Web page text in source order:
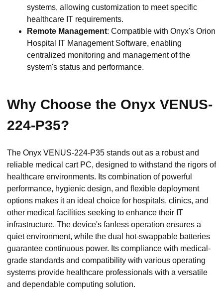
systems, allowing customization to meet specific
healthcare IT requirements.
Remote Management: Compatible with Onyx's Orion
Hospital IT Management Software, enabling
centralized monitoring and management of the
system's status and performance.
Why Choose the Onyx VENUS-
224-P35?
The Onyx VENUS-224-P35 stands out as a robust and
reliable medical cart PC, designed to withstand the rigors of
healthcare environments. Its combination of powerful
performance, hygienic design, and flexible deployment
options makes it an ideal choice for hospitals, clinics, and
other medical facilities seeking to enhance their IT
infrastructure. The device's fanless operation ensures a
quiet environment, while the dual hot-swappable batteries
guarantee continuous power. Its compliance with medical-
grade standards and compatibility with various operating
systems provide healthcare professionals with a versatile
and dependable computing solution.